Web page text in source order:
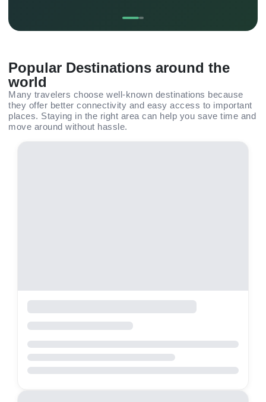
Popular Destinations around the
world
Many travelers choose well-known destinations because
they offer better connectivity and easy access to important
places. Staying in the right area can help you save time and
move around without hassle.